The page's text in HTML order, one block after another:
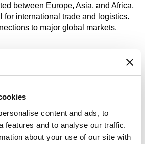
content and ads, to
features and to analyse our traffic.
about your use of our site with
between Europe, Asia, and Africa,
for international trade and logistics.
to major global markets.
and communication facilities,
in business facilities and office